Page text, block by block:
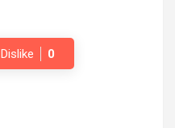
Dislike 0